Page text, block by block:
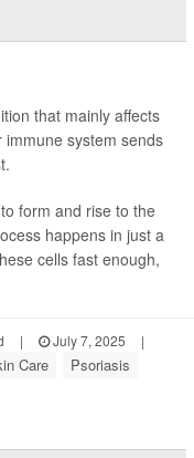
that mainly affects
system sends
form and rise to the
happens in just a
cells fast enough,
| July 7, 2025
|
Care Psoriasis